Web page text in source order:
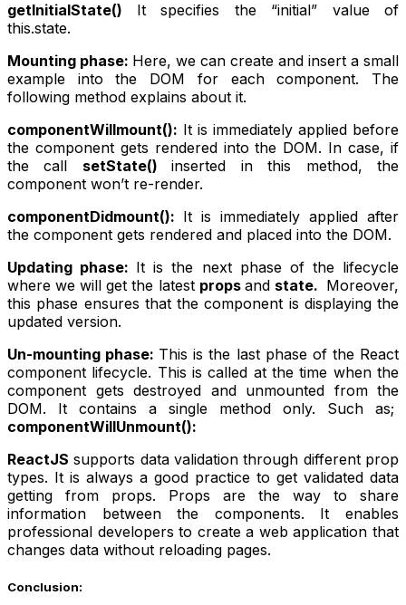
getInitialState() It specifies the “initial” value of
this.state.
Mounting phase: Here, we can create and insert a small
example into the DOM for each component. The
following method explains about it.
componentWillmount(): It is immediately applied before
the component gets rendered into the DOM. In case, if
the call setState()inserted in this method, the
component won’t re-render.
componentDidmount(): It is immediately applied after
the component gets rendered and placed into the DOM.
Updating phase: It is the next phase of the lifecycle
where we will get the latest props and state. Moreover,
this phase ensures that the component is displaying the
updated version.
Un-mounting phase: This is the last phase of the React
component lifecycle. This is called at the time when the
component gets destroyed and unmounted from the
DOM. It contains a single method only. Such as;
componentWillUnmount():
ReactJS supports data validation through different prop
types. It is always a good practice to get validated data
getting from props. Props are the way to share
information between the components. It enables
professional developers to create a web application that
changes data without reloading pages.
Conclusion: